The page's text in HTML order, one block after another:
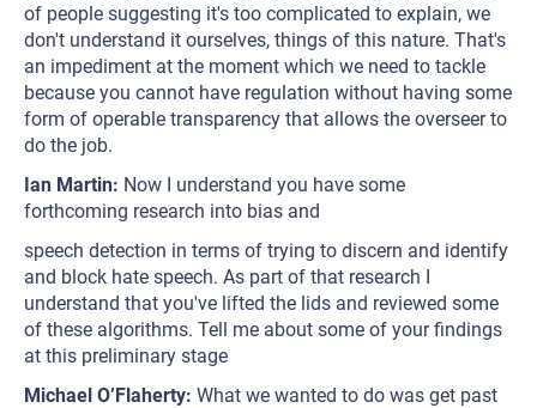
of people suggesting it's too complicated to explain, we
don't understand it ourselves, things of this nature. That's
an impediment at the moment which we need to tackle
because you cannot have regulation without having some
form of operable transparency that allows the overseer to
do the job.
Ian Martin: Now I understand you have some
forthcoming research into bias and
speech detection in terms of trying to discern and identify
and block hate speech. As part of that research I
understand that you've lifted the lids and reviewed some
of these algorithms. Tell me about some of your findings
at this preliminary stage
Michael O’Flaherty: What we wanted to do was get past